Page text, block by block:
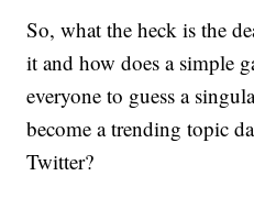
So, what the heck is the
it and how does a simple
everyone to guess a
become a trending topic
Twitter?